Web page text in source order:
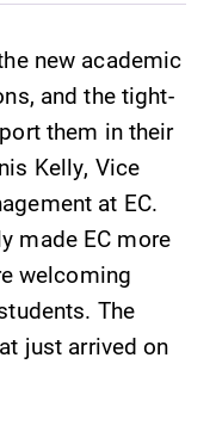
new academic
and the tight-
them in their
Kelly, Vice
at EC.
made EC more
welcoming
The
just arrived on